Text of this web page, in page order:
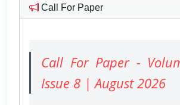
Call For Paper
Call For Paper -
Issue 8 | August 2026